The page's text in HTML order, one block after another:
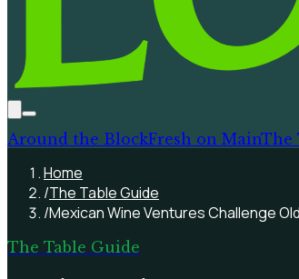
Around the BlockFresh on MainThe
Home
/The Table Guide
/Mexican Wine Ventures Challenge
The Table Guide